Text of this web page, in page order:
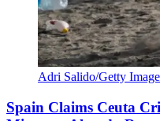
Adri Salido/Getty
Spain Claims Ceuta